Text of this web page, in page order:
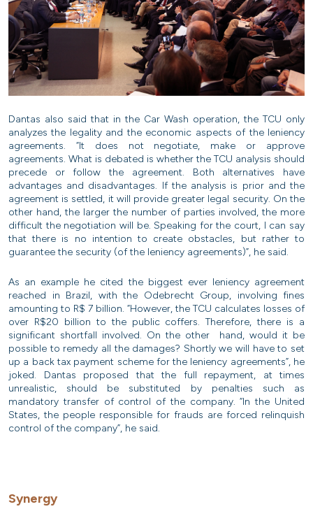
Dantas also said that in the Car Wash operation, the TCU only
analyzes the legality and the economic aspects of the leniency
agreements. “It does not negotiate, make or approve
agreements. What is debated is whether the TCU analysis should
precede or follow the agreement. Both alternatives have
advantages and disadvantages. If the analysis is prior and the
agreement is settled, it will provide greater legal security. On the
other hand, the larger the number of parties involved, the more
difficult the negotiation will be. Speaking for the court, I can say
that there is no intention to create obstacles, but rather to
guarantee the security (of the leniency agreements)”, he said.
As an example he cited the biggest ever leniency agreement
reached in Brazil, with the Odebrecht Group, involving fines
amounting to R$ 7 billion. “However, the TCU calculates losses of
over R$20 billion to the public coffers. Therefore, there is a
significant shortfall involved. On the other hand, would it be
possible to remedy all the damages? Shortly we will have to set
up a back tax payment scheme for the leniency agreements”, he
joked. Dantas proposed that the full repayment, at times
unrealistic, should be substituted by penalties such as
mandatory transfer of control of the company. “In the United
States, the people responsible for frauds are forced relinquish
control of the company”, he said.
Synergy